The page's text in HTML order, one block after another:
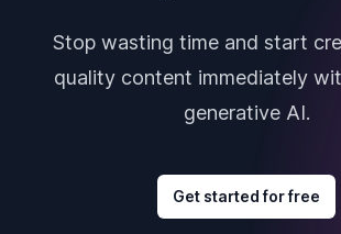
Stop wasting time and start
quality content immediately
generative AI.
Get started for free